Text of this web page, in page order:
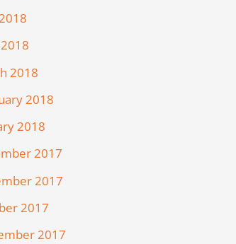
2018
2018
2018
2017
2017
2017
2017